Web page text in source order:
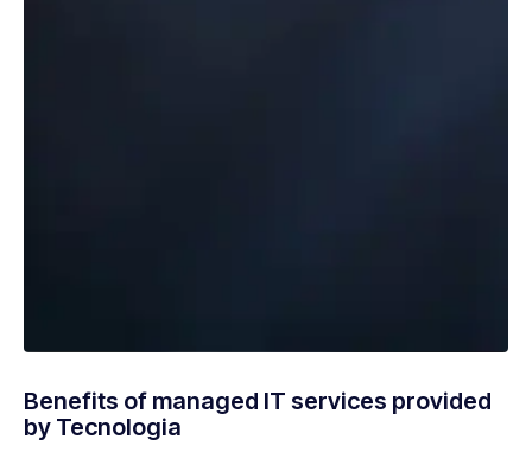
Benefits of managed IT services provided
by Tecnologia